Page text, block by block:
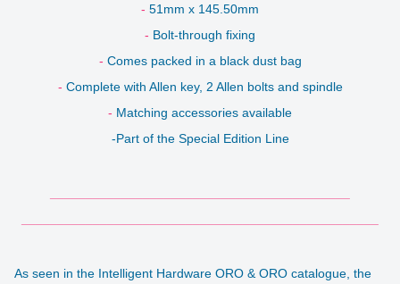
- 51mm x 145.50mm
- Bolt-through fixing
- Comes packed in a black dust bag
- Complete with Allen key, 2 Allen bolts and spindle
- Matching accessories available
-Part of the Special Edition Line
As seen in the Intelligent Hardware ORO & ORO catalogue, the